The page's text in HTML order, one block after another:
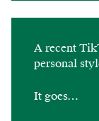
A recent
personal
It goes…